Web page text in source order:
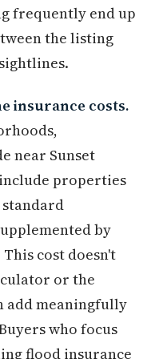
frequently end up
the listing
insurance costs.
near Sunset
include properties
standard
by
cost doesn't
or the
add meaningfully
who focus
flood insurance